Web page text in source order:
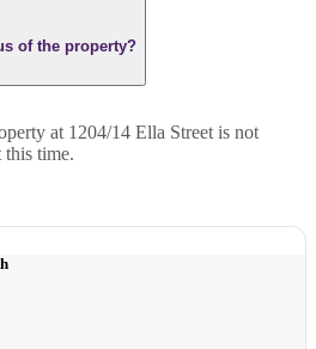
of the property?
at 1204/14 Ella Street is not
this time.